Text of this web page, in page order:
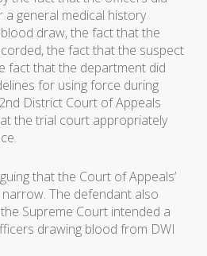
general medical history
draw, the fact that the
the fact that the suspect
fact that the department did
for using force during
District Court of Appeals
the trial court appropriately
that the Court of Appeals’
The defendant also
Supreme Court intended a
drawing blood from DWI